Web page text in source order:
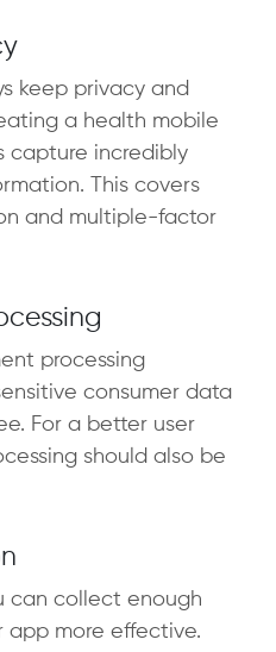
keep privacy and
a health mobile
capture incredibly
This covers
and multiple-factor
processing
consumer data
For a better user
should also be
can collect enough
app more effective.